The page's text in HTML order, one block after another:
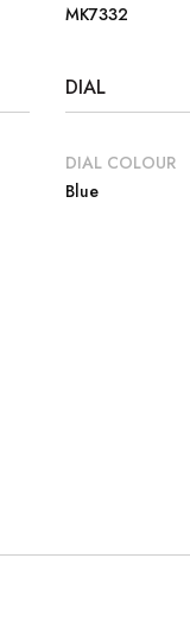
MK7332
DIAL
DIAL COLOUR
Blue